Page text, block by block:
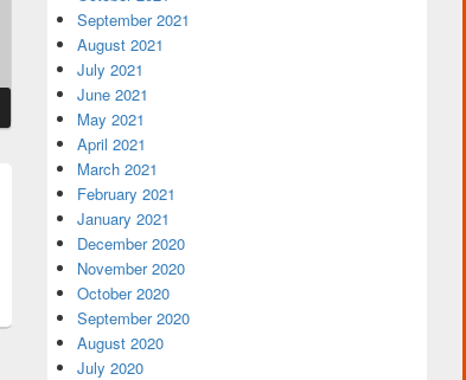
September 2021
August 2021
July 2021
June 2021
May 2021
April 2021
March 2021
February 2021
January 2021
December 2020
November 2020
October 2020
September 2020
August 2020
July 2020